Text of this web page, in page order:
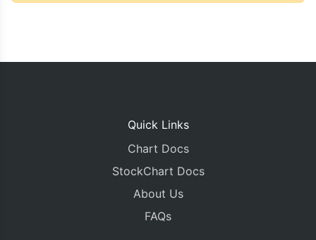
Quick Links
Chart Docs
StockChart Docs
About Us
FAQs